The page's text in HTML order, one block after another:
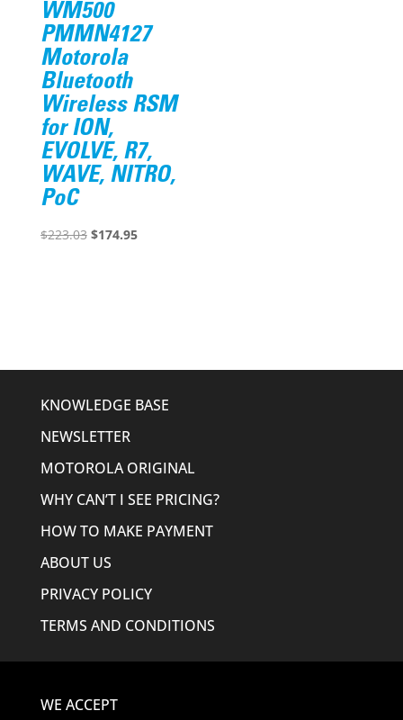
WM500
PMMN4127
Motorola
Bluetooth
Wireless RSM
for ION,
EVOLVE, R7,
WAVE, NITRO,
PoC
$223.03 Original
$174.95Current
KNOWLEDGE BASE
NEWSLETTER
MOTOROLA ORIGINAL
WHY CAN’T I SEE PRICING?
HOW TO MAKE PAYMENT
ABOUT US
PRIVACY POLICY
TERMS AND CONDITIONS
WE ACCEPT